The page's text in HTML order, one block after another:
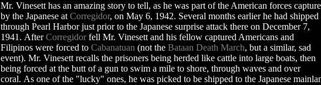
Mr. Vinesett has an amazing story to tell, as he was part of the American forces
by the Japanese at Corregidor, on May 6, 1942. Several months earlier he had shipped
through Pearl Harbor just prior to the Japanese surprise attack there on December 7,
1941. AfterCorregidorfell Mr. Vinesett and his fellow captured Americans and
Filipinos were forced to Cabanatuan (not the Bataan Death March, but a similar, sad
event). Mr. Vinesett recalls the prisoners being herded like cattle into large boats, then
being forced at the butt of a gun to swim a mile to shore, through waves and over
coral. As one of the "lucky" ones, he was picked to be shipped to the Japanese